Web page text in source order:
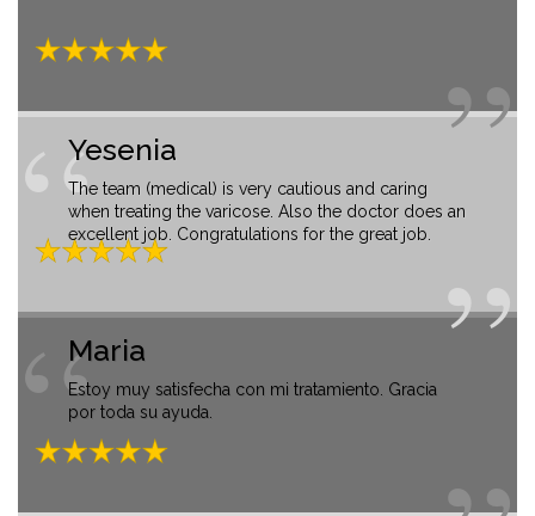
Yesenia
The team (medical) is very cautious and caring
when treating the varicose. Also the doctor does an
excellent job. Congratulations for the great job.
Maria
Estoy muy satisfecha con mi tratamiento. Gracia
por toda su ayuda.